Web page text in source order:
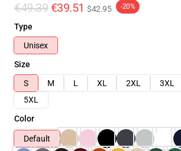
€49.39 €39.51 $42.95 -20%
Type
Unisex
Size
S
M L XL 2XL 3XL
5XL
Color
Default